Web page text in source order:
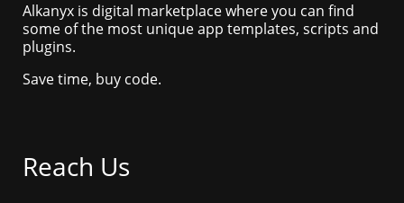
Alkanyx is digital marketplace where you can find
some of the most unique app templates, scripts and
plugins.
Save time, buy code.
Reach Us